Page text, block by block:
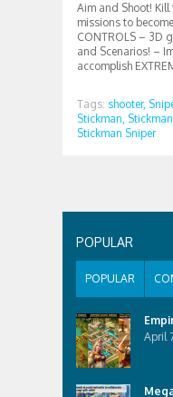
Aim and Shoot!
missions to
CONTROLS – 3D
and Scenarios! –
accomplish
Tags: shooter,
Stickman,
Stickman Sniper
POPULAR
POPULAR
April